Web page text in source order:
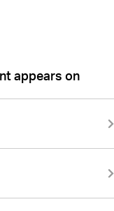
appears on